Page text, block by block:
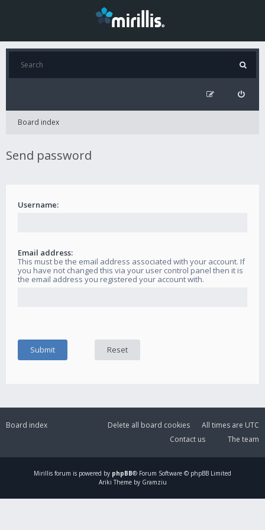
Board index
Send password
Username:
Email address:
This must be the email address associated with your account. If
you have not changed this via your user control panel then it is
the email address you registered your account with.
Board index All times are UTC
Delete all board cookies
The team
Contact us
Mirillis forum is powered by phpBB® Forum Software © phpBB Limited
Ariki Theme by Gramziu